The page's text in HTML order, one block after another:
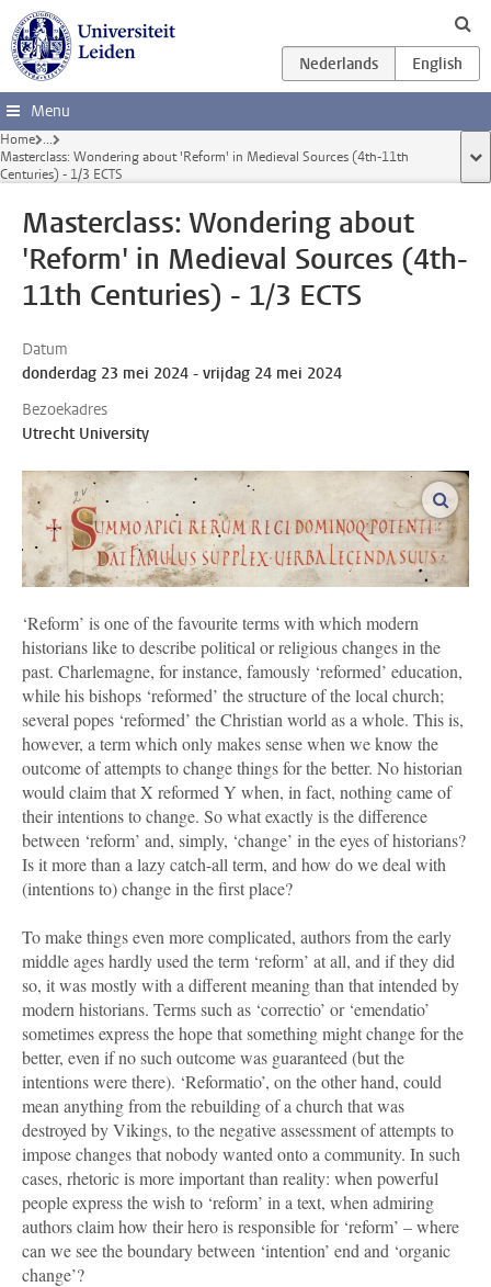
Ga direct naar de inhoud
Menu
Home ...
Masterclass: Wondering about 'Reform' in Medieval Sources (4th-11th
Centuries) - 1/3 ECTS
Masterclass: Wondering about
'Reform' in Medieval Sources (4th-
11th Centuries) - 1/3 ECTS
Datum
donderdag 23 mei 2024 - vrijdag 24 mei 2024
Bezoekadres
Utrecht University
‘Reform’ is one of the favourite terms with which modern
historians like to describe political or religious changes in the
past. Charlemagne, for instance, famously ‘reformed’ education,
while his bishops ‘reformed’ the structure of the local church;
several popes ‘reformed’ the Christian world as a whole. This is,
however, a term which only makes sense when we know the
outcome of attempts to change things for the better. No historian
would claim that X reformed Y when, in fact, nothing came of
their intentions to change. So what exactly is the difference
between ‘reform’ and, simply, ‘change’ in the eyes of historians?
Is it more than a lazy catch-all term, and how do we deal with
(intentions to) change in the first place?
To make things even more complicated, authors from the early
middle ages hardly used the term ‘reform’ at all, and if they did
so, it was mostly with a different meaning than that intended by
modern historians. Terms such as ‘correctio’ or ‘emendatio’
sometimes express the hope that something might change for the
better, even if no such outcome was guaranteed (but the
intentions were there). ‘Reformatio’, on the other hand, could
mean anything from the rebuilding of a church that was
destroyed by Vikings, to the negative assessment of attempts to
impose changes that nobody wanted onto a community. In such
cases, rhetoric is more important than reality: when powerful
people express the wish to ‘reform’ in a text, when admiring
authors claim how their hero is responsible for ‘reform’ – where
can we see the boundary between ‘intention’ end and ‘organic
change’?